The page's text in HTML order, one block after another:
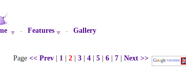
· Features · Gallery
Page << Prev | 1 | 2 | 3 | 4 | 5 | 6 | 7 | Next >>